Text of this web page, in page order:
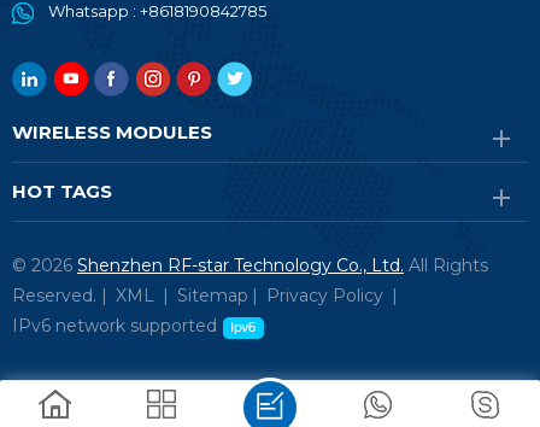
Whatsapp : +8618190842785
WIRELESS MODULES
HOT TAGS
© 2026 Shenzhen RF-star Technology Co., Ltd. All Rights
Reserved. | XML | Sitemap | Privacy Policy |
IPv6 network supported